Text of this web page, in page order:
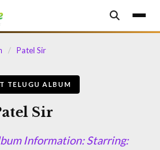
/ Patel Sir
TELUGU ALBUM
Sir
Information: Starring: